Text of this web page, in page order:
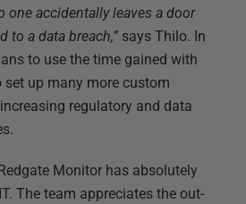
one accidentally leaves a door
to a data breach,” says Thilo. In
to use the time gained with
set up many more custom
regulatory and data
Monitor has absolutely
The team appreciates the out-